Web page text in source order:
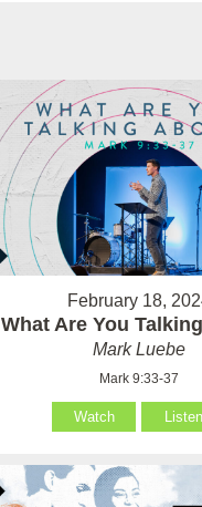
February 18,
What Are You
Mark Luebe
Mark 9:33-37
Watch Listen